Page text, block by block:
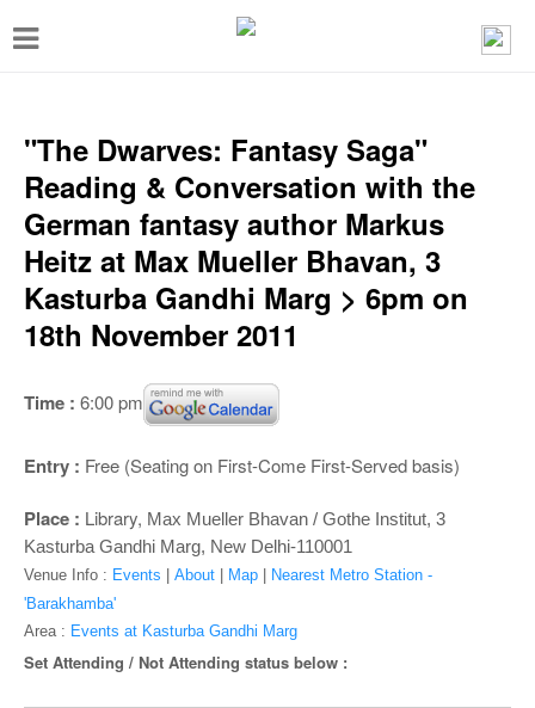
T
g
e
n
a
g
o
n
"The Dwarves: Fantasy Saga"
Reading & Conversation with the
German fantasy author Markus
Heitz at Max Mueller Bhavan, 3
Kasturba Gandhi Marg > 6pm on
18th November 2011
Time : 6:00 pm
Entry : Free (Seating on First-Come First-Served basis)
Place : Library, Max Mueller Bhavan / Gothe Institut, 3
Kasturba Gandhi Marg, New Delhi-110001
Venue Info : Events About Map
Nearest Metro Station -
'Barakhamba'
Area : Events at Kasturba Gandhi Marg
Set Attending / Not Attending status below :